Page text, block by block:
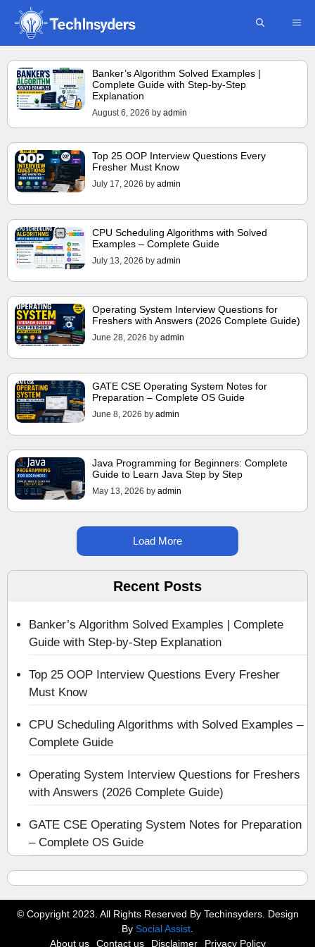
Skip
content
Banker’s Algorithm Solved Examples |
Complete Guide with Step-by-Step
Explanation
August 6, 2026 by admin
Top 25 OOP Interview Questions Every
Fresher Must Know
July 17, 2026 by admin
CPU Scheduling Algorithms with Solved
Examples – Complete Guide
July 13, 2026 by admin
Operating System Interview Questions for
Freshers with Answers (2026 Complete Guide)
June 28, 2026 by admin
GATE CSE Operating System Notes for
Preparation – Complete OS Guide
June 8, 2026 by admin
Java Programming for Beginners: Complete
Guide to Learn Java Step by Step
May 13, 2026 by admin
Load More
Recent Posts
Banker’s Algorithm Solved Examples | Complete
Guide with Step-by-Step Explanation
Top 25 OOP Interview Questions Every Fresher
Must Know
CPU Scheduling Algorithms with Solved Examples –
Complete Guide
Operating System Interview Questions for Freshers
with Answers (2026 Complete Guide)
GATE CSE Operating System Notes for Preparation
– Complete OS Guide
© Copyright 2023. All Rights Reserved By Techinsyders. Design
By Social Assist
About us
Contact us Disclaimer Privacy Policy